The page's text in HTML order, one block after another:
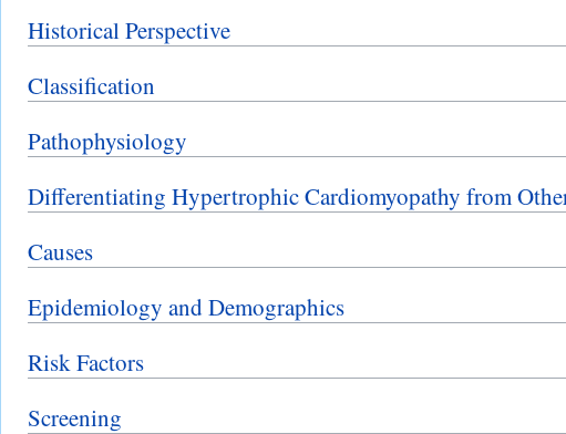
Historical Perspective
Classification
Pathophysiology
Differentiating Hypertrophic Cardiomyopathy from
Causes
Epidemiology and Demographics
Risk Factors
Screening